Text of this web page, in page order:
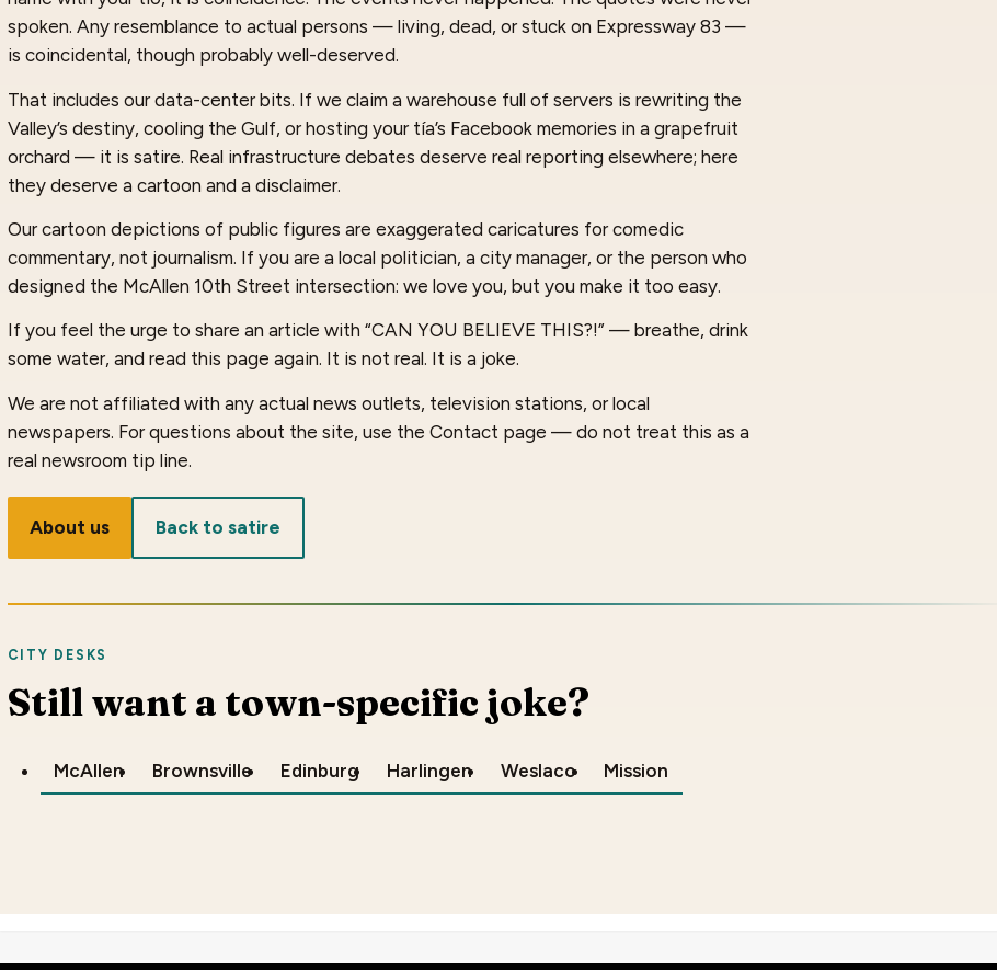
spoken. Any resemblance to actual persons — living, dead, or stuck on Expressway 83 —
is coincidental, though probably well-deserved.
That includes our data-center bits. If we claim a warehouse full of servers is rewriting the
Valley’s destiny, cooling the Gulf, or hosting your tía’s Facebook memories in a grapefruit
orchard — it is satire. Real infrastructure debates deserve real reporting elsewhere; here
they deserve a cartoon and a disclaimer.
Our cartoon depictions of public figures are exaggerated caricatures for comedic
commentary, not journalism. If you are a local politician, a city manager, or the person who
designed the McAllen 10th Street intersection: we love you, but you make it too easy.
If you feel the urge to share an article with “CAN YOU BELIEVE THIS?!” — breathe, drink
some water, and read this page again. It is not real. It is a joke.
We are not affiliated with any actual news outlets, television stations, or local
newspapers. For questions about the site, use the Contact page — do not treat this as a
real newsroom tip line.
About us Back to satire
CITY DESKS
Still want a town-specific joke?
McAllen Brownsville Edinburg Harlingen Weslaco Mission